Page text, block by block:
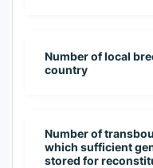
Number of local
country
Number of
which sufficient
stored for